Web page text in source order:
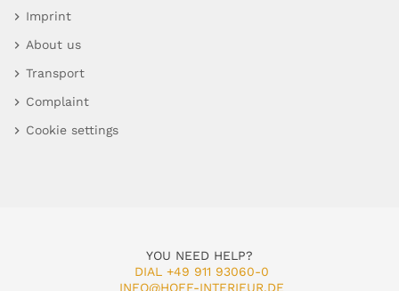
Imprint
About us
Transport
Complaint
Cookie settings
YOU NEED HELP?
DIAL +49 911 93060-0
INFO@HOFF-INTERIEUR.DE